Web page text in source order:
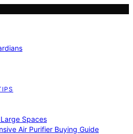
Spaces
Air Purifier Buying Guide